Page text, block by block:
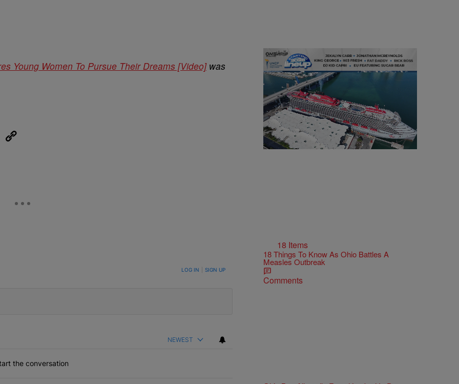
Young Women To Pursue Their Dreams [Video]was
TO BE NOTIFIED WHEN NEW COMMENTS ARE POSTED LOG IN SIGN UP
NEWEST
the conversation
18 Items
18 Things To Know As Ohio Battles A
Measles Outbreak
Comments